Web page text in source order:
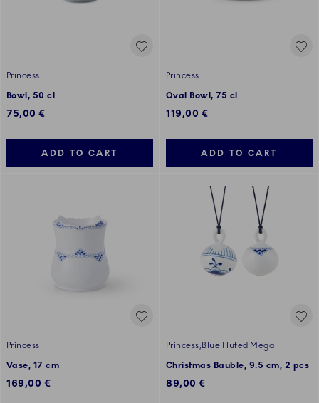
Princess
Bowl, 50 cl
75,00 €
ADD TO CART
Princess
Oval Bowl, 75 cl
119,00 €
ADD TO CART
Princess
Vase, 17 cm
169,00 €
Princess;Blue Fluted Mega
Christmas Bauble, 9.5 cm, 2 pcs
89,00 €